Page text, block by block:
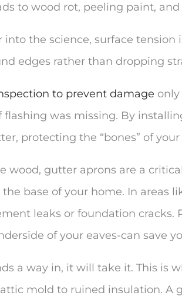
to wood rot, peeling paint,
into the science, surface
edges rather than dropping
to prevent damage
flashing was missing. By
protecting the “bones” of your
wood, gutter aprons are a
base of your home. In areas
leaks or foundation cracks.
of your eaves-can save
a way in, it will take it. This is
mold to ruined insulation. A